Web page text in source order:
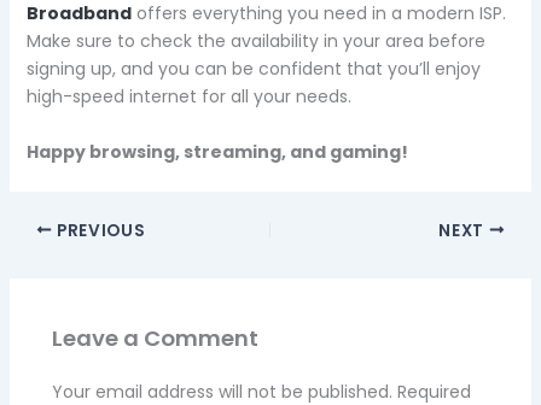
Broadbandoffers everything you need in a modern ISP.
Make sure to check the availability in your area before
signing up, and you can be confident that you’ll enjoy
high-speed internet for all your needs.
Happy browsing, streaming, and gaming!
PREVIOUS NEXT
Leave a Comment
Your email address will not be published. Required